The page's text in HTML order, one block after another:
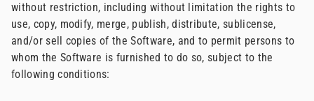
without restriction, including without limitation the rights to
use, copy, modify, merge, publish, distribute, sublicense,
and/or sell copies of the Software, and to permit persons to
whom the Software is furnished to do so, subject to the
following conditions: